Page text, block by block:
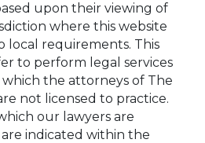
upon their viewing of
where this website
local requirements. This
to perform legal services
the attorneys of The
not licensed to practice.
our lawyers are
indicated within the